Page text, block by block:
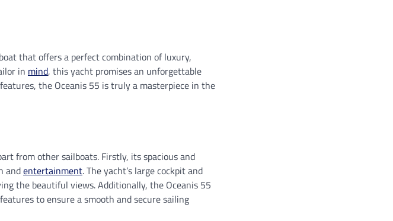
that offers a perfect combination of luxury,
in mind, this yacht promises an unforgettable
the Oceanis 55 is truly a masterpiece in the
from other sailboats. Firstly, its spacious and
andentertainment. The yacht’s large cockpit and
the beautiful views. Additionally, the Oceanis 55
to ensure a smooth and secure sailing